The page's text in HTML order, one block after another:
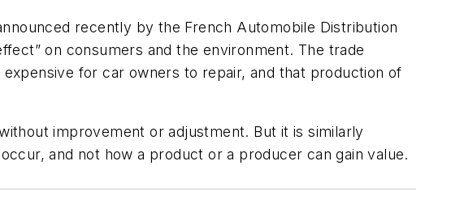
recently by the French Automobile Distribution
on consumers and the environment. The trade
for car owners to repair, and that production of
improvement or adjustment. But it is similarly
and not how a product or a producer can gain value.